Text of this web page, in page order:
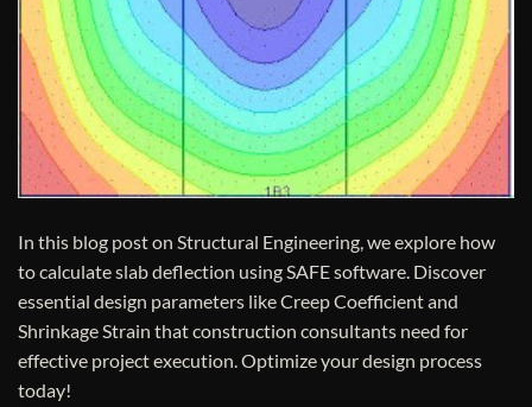
In this blog post on Structural Engineering, we explore how
to calculate slab deflection using SAFE software. Discover
essential design parameters like Creep Coefficient and
Shrinkage Strain that construction consultants need for
effective project execution. Optimize your design process
today!